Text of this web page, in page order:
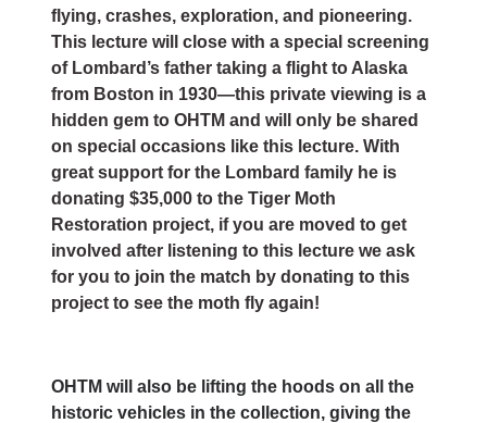
flying, crashes, exploration, and pioneering.
This lecture will close with a special screening
of Lombard’s father taking a flight to Alaska
from Boston in 1930—this private viewing is a
hidden gem to OHTM and will only be shared
on special occasions like this lecture. With
great support for the Lombard family he is
donating $35,000 to the Tiger Moth
Restoration project, if you are moved to get
involved after listening to this lecture we ask
for you to join the match by donating to this
project to see the moth fly again!
OHTM will also be lifting the hoods on all the
historic vehicles in the collection, giving the